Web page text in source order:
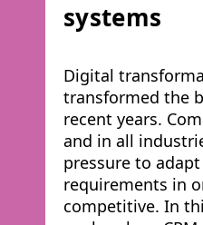
systems
Digital
transformed the
recent years.
and in all
pressure to
requirements in
competitive. In